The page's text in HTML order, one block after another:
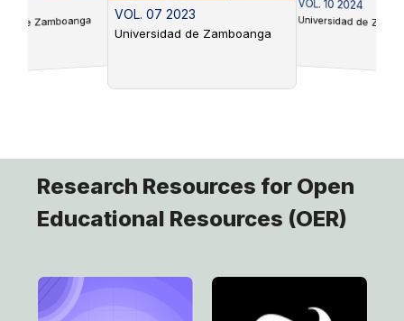
de Zamboanga VOL. 07 2023
Universidad de Zamboanga
VOL. 10 2024
Universidad de
Research Resources for Open
Educational Resources (OER)